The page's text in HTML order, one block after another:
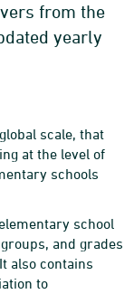
from the
yearly
scale, that
at the level of
schools
school
and grades
also contains
to